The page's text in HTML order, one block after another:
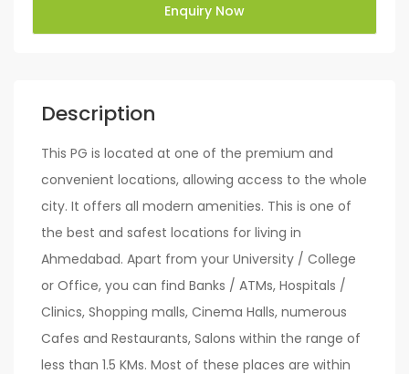
Description
This PG is located at one of the premium and
convenient locations, allowing access to the whole
city. It offers all modern amenities. This is one of
the best and safest locations for living in
Ahmedabad. Apart from your University / College
or Office, you can find Banks / ATMs, Hospitals /
Clinics, Shopping malls, Cinema Halls, numerous
Cafes and Restaurants, Salons within the range of
less than 1.5 KMs. Most of these places are within
Enquiry Now